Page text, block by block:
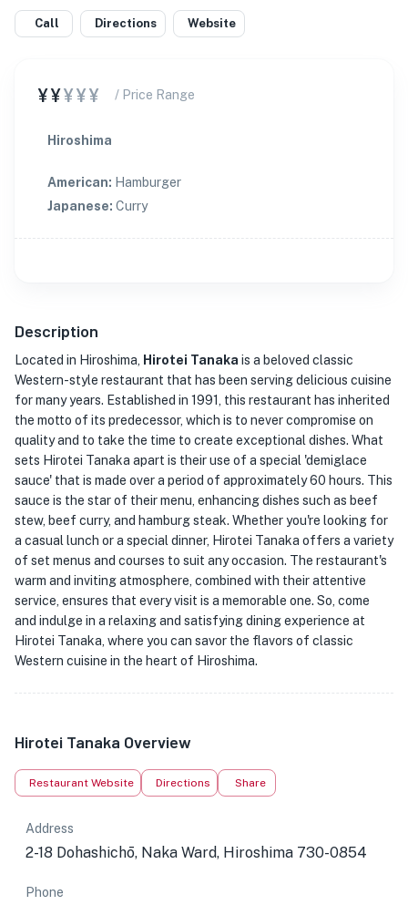
Call Directions Website
¥¥¥¥¥ / Price Range
Hiroshima
American: Hamburger
Japanese: Curry
Description
Located in Hiroshima, Hirotei Tanaka is a beloved classic
Western-style restaurant that has been serving delicious cuisine
for many years. Established in 1991, this restaurant has inherited
the motto of its predecessor, which is to never compromise on
quality and to take the time to create exceptional dishes. What
sets Hirotei Tanaka apart is their use of a special 'demiglace
sauce' that is made over a period of approximately 60 hours. This
sauce is the star of their menu, enhancing dishes such as beef
stew, beef curry, and hamburg steak. Whether you're looking for
a casual lunch or a special dinner, Hirotei Tanaka offers a variety
of set menus and courses to suit any occasion. The restaurant's
warm and inviting atmosphere, combined with their attentive
service, ensures that every visit is a memorable one. So, come
and indulge in a relaxing and satisfying dining experience at
Hirotei Tanaka, where you can savor the flavors of classic
Western cuisine in the heart of Hiroshima.
Hirotei Tanaka Overview
Restaurant Website Directions Share
Address
2-18 Dohashichō, Naka Ward, Hiroshima 730-0854
Phone